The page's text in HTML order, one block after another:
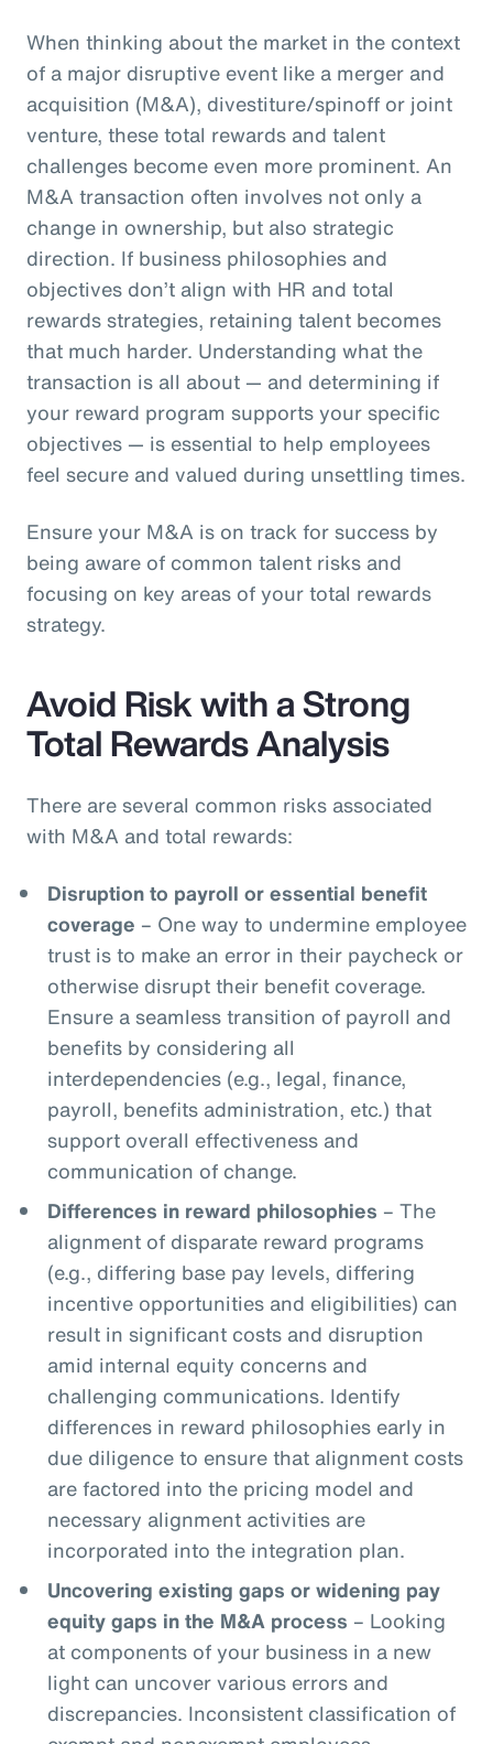
When thinking about the market in the context
of a major disruptive event like a merger and
acquisition (M&A), divestiture/spinoff or joint
venture, these total rewards and talent
challenges become even more prominent. An
M&A transaction often involves not only a
change in ownership, but also strategic
direction. If business philosophies and
objectives don’t align with HR and total
rewards strategies, retaining talent becomes
that much harder. Understanding what the
transaction is all about — and determining if
your reward program supports your specific
objectives — is essential to help employees
feel secure and valued during unsettling times.
Ensure your M&A is on track for success by
being aware of common talent risks and
focusing on key areas of your total rewards
strategy.
Avoid Risk with a Strong
Total Rewards Analysis
There are several common risks associated
with M&A and total rewards:
Disruption to payroll or essential benefit
coverage – One way to undermine employee
trust is to make an error in their paycheck or
otherwise disrupt their benefit coverage.
Ensure a seamless transition of payroll and
benefits by considering all
interdependencies (e.g., legal, finance,
payroll, benefits administration, etc.) that
support overall effectiveness and
communication of change.
Differences in reward philosophies – The
alignment of disparate reward programs
(e.g., differing base pay levels, differing
incentive opportunities and eligibilities) can
result in significant costs and disruption
amid internal equity concerns and
challenging communications. Identify
differences in reward philosophies early in
due diligence to ensure that alignment costs
are factored into the pricing model and
necessary alignment activities are
incorporated into the integration plan.
Uncovering existing gaps or widening pay
equity gaps in the M&A process – Looking
at components of your business in a new
light can uncover various errors and
discrepancies. Inconsistent classification of